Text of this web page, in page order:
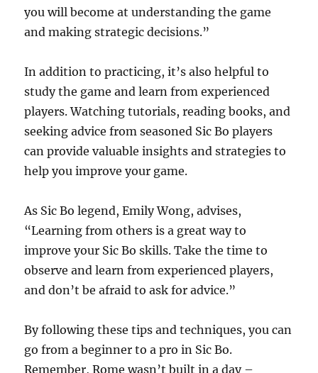
you will become at understanding the game
and making strategic decisions.”
In addition to practicing, it’s also helpful to
study the game and learn from experienced
players. Watching tutorials, reading books, and
seeking advice from seasoned Sic Bo players
can provide valuable insights and strategies to
help you improve your game.
As Sic Bo legend, Emily Wong, advises,
“Learning from others is a great way to
improve your Sic Bo skills. Take the time to
observe and learn from experienced players,
and don’t be afraid to ask for advice.”
By following these tips and techniques, you can
go from a beginner to a pro in Sic Bo.
Remember, Rome wasn’t built in a day –